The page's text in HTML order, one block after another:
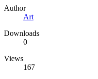
Author
Art
Downloads
0
Views
167